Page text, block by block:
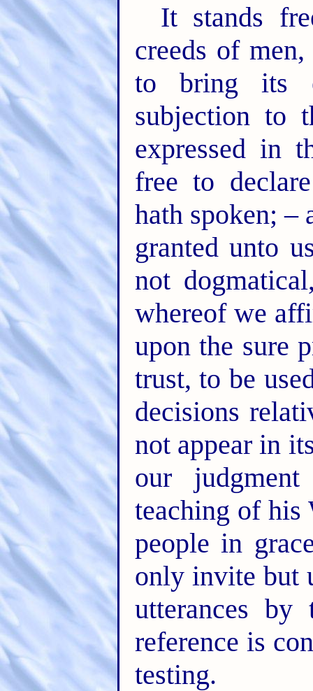
It stands
creeds of
to bring its
subjection to
expressed in
free to
hath spoken; –
granted unto
not
whereof we
upon the sure
trust, to be
decisions
not appear in
our
teaching of
people in
only invite but
utterances
reference is
testing.